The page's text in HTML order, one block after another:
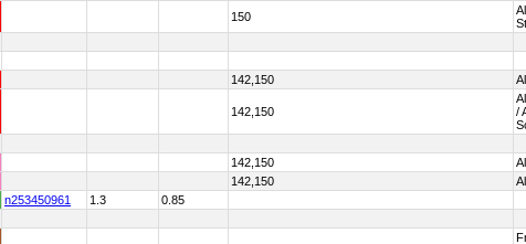
150
142,150
142,150
/
142,150
142,150
n253450961 1.3
0.85